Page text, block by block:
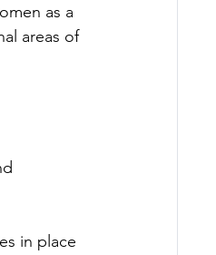
as a
areas of
in place